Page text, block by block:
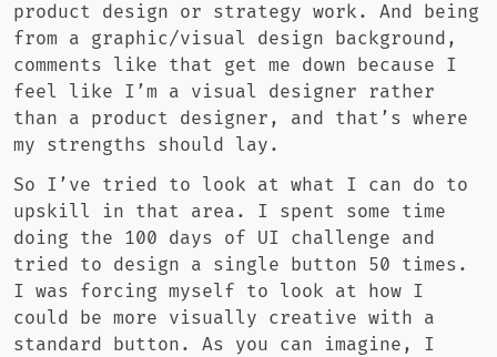
product design or strategy work. And being
from a graphic/visual design background,
comments like that get me down because I
feel like I’m a visual designer rather
than a product designer, and that’s where
my strengths should lay.
So I’ve tried to look at what I can do to
upskill in that area. I spent some time
doing the 100 days of UI challenge and
tried to design a single button 50 times.
I was forcing myself to look at how I
could be more visually creative with a
standard button. As you can imagine, I